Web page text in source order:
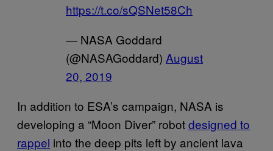
https://t.co/sQSNet58Ch
— NASA Goddard
(@NASAGoddard) August
20, 2019
In addition to ESA’s campaign, NASA is
developing a “Moon Diver” robotdesigned to
rappel into the deep pits left by ancient lava